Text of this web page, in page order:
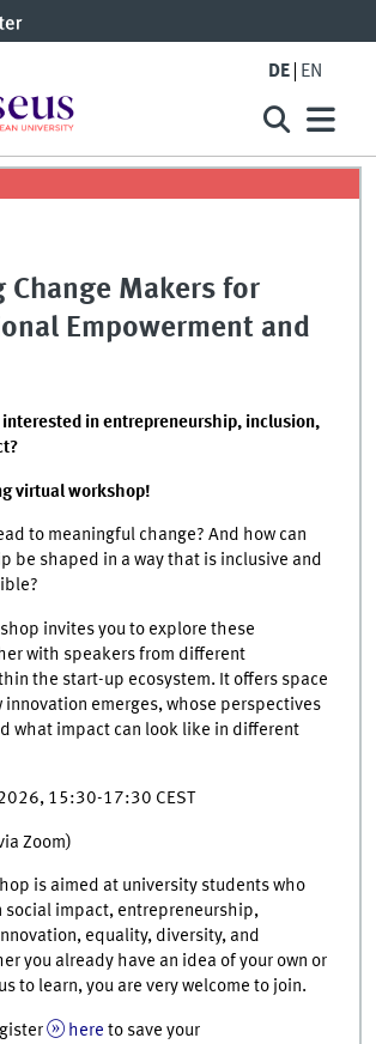
DE EN
Change Makers for
Empowerment and
interested in entrepreneurship, inclusion,
virtual workshop!
to meaningful change? And how can
be shaped in a way that is inclusive and
invites you to explore these
with speakers from different
the start-up ecosystem. It offers space
innovation emerges, whose perspectives
what impact can look like in different
15:30-17:30 CEST
Zoom)
is aimed at university students who
social impact, entrepreneurship,
equality, diversity, and
you already have an idea of your own or
to learn, you are very welcome to join.
here to save your